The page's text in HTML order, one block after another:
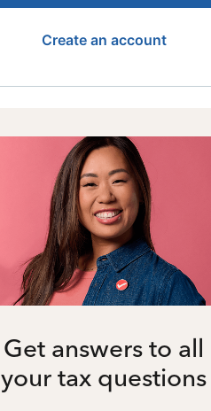
Create an account
Get answers to all
your tax questions